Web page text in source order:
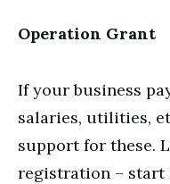
Operation Grant
If your business
salaries, utilities,
support for these.
registration – start